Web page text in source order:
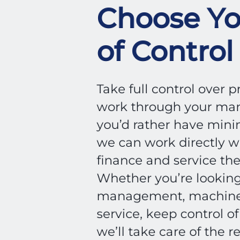
Choose
of Control
Take full control over
work through your
you’d rather have
we can work directly
finance and service
Whether you’re
management,
service, keep control
we’ll take care of the